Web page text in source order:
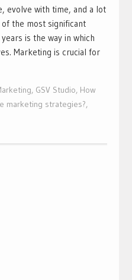
evolve with time, and a lot
of the most significant
is the way in which
Marketing is crucial for
, GSV Studio, How
marketing strategies?,